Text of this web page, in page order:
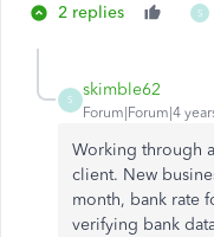
2 replies S
S
skimble62
Forum|Forum|4
Working through
client. New
month, bank rate
verifying bank